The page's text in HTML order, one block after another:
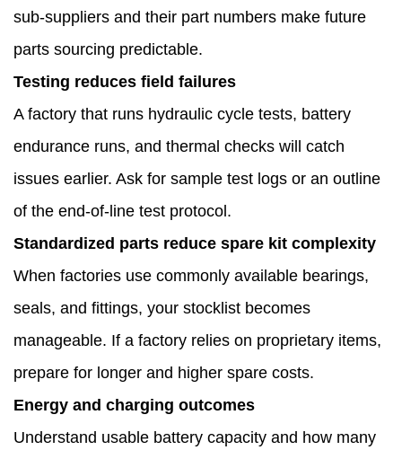
sub-suppliers and their part numbers make future
parts sourcing predictable.
Testing reduces field failures
A factory that runs hydraulic cycle tests, battery
endurance runs, and thermal checks will catch
issues earlier. Ask for sample test logs or an outline
of the end-of-line test protocol.
Standardized parts reduce spare kit complexity
When factories use commonly available bearings,
seals, and fittings, your stocklist becomes
manageable. If a factory relies on proprietary items,
prepare for longer and higher spare costs.
Energy and charging outcomes
Understand usable battery capacity and how many